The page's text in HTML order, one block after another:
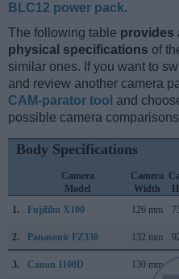
BLC12 power pack.
The following table provides
physical specifications of
similar ones. If you want to
and review another camera
CAM-parator tool and
possible camera
Body Specifications
Camera
Model
Camera
Width
1.
Fujifilm X100 126 mm
2. Panasonic FZ330 132 mm
3. Canon 1100D 130 mm